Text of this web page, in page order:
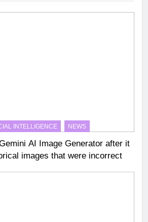
INTELLIGENCE NEWS
AI Image Generator after it
images that were incorrect